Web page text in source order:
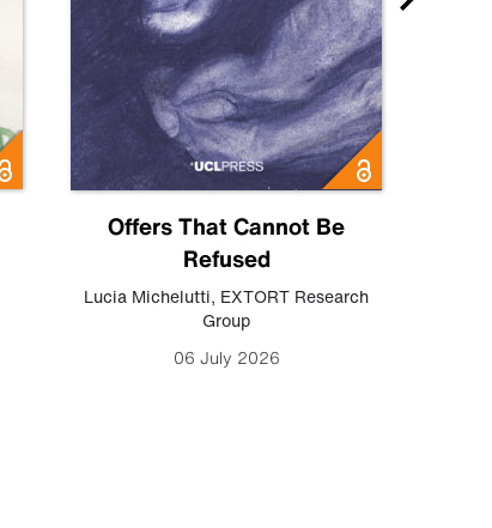
Offers That Cannot Be
Refused
Lucia Michelutti, EXTORT Research
Group
06 July 2026